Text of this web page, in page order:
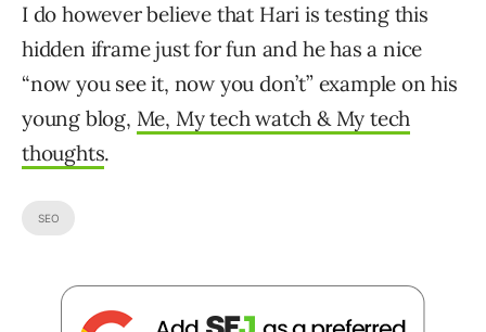
I do however believe that Hari is testing this
hidden iframe just for fun and he has a nice
“now you see it, now you don’t” example on his
young blog, Me, My tech watch & My tech
thoughts.
SEO